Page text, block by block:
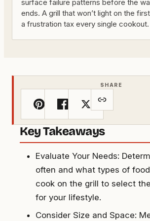
surface failure patterns before the
ends. A grill that won’t light on the
a frustration tax every single cookout.
SHARE
Key Takeaways
Evaluate Your Needs:
often and what types of
cook on the grill to select
for your lifestyle.
Consider Size and Space: